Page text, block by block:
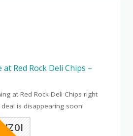
Red Rock Deli Chips –
at Red Rock Deli Chips right
is disappearing soon!